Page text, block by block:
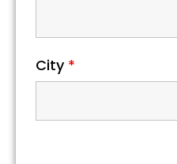
City *